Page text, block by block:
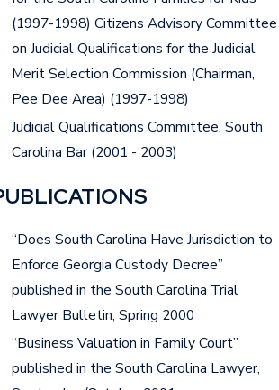
(1997-1998) Citizens Advisory Committee
on Judicial Qualifications for the Judicial
Merit Selection Commission (Chairman,
Pee Dee Area) (1997-1998)
Judicial Qualifications Committee, South
Carolina Bar (2001 - 2003)
“Does South Carolina Have Jurisdiction to
Enforce Georgia Custody Decree”
published in the South Carolina Trial
Lawyer Bulletin, Spring 2000
“Business Valuation in Family Court”
published in the South Carolina Lawyer,